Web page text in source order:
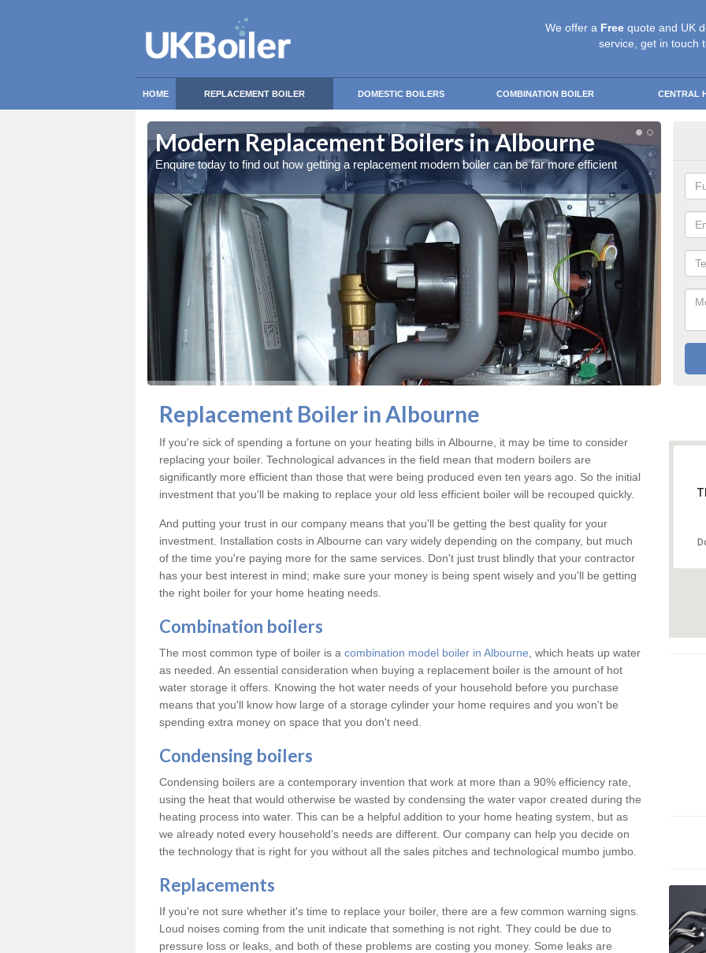
We offer a Free quote and UK
service, get in touch
HOME REPLACEMENT BOILER DOMESTIC BOILERS COMBINATION BOILER CENTRAL
Modern Replacement Boilers in Albourne
Enquire today to find out how getting a replacement modern boiler can be far more efficient
Replacement Boiler in Albourne
If you're sick of spending a fortune on your heating bills in Albourne, it may be time to consider
replacing your boiler. Technological advances in the field mean that modern boilers are
significantly more efficient than those that were being produced even ten years ago. So the initial
investment that you'll be making to replace your old less efficient boiler will be recouped quickly.
And putting your trust in our company means that you'll be getting the best quality for your
investment. Installation costs in Albourne can vary widely depending on the company, but much
of the time you're paying more for the same services. Don't just trust blindly that your contractor
has your best interest in mind; make sure your money is being spent wisely and you'll be getting
the right boiler for your home heating needs.
Combination boilers
The most common type of boiler is a combination model boiler in Albourne , which heats up water
as needed. An essential consideration when buying a replacement boiler is the amount of hot
water storage it offers. Knowing the hot water needs of your household before you purchase
means that you'll know how large of a storage cylinder your home requires and you won't be
spending extra money on space that you don't need.
Condensing boilers
Condensing boilers are a contemporary invention that work at more than a 90% efficiency rate,
using the heat that would otherwise be wasted by condensing the water vapor created during the
heating process into water. This can be a helpful addition to your home heating system, but as
we already noted every household's needs are different. Our company can help you decide on
the technology that is right for you without all the sales pitches and technological mumbo jumbo.
Replacements
If you're not sure whether it's time to replace your boiler, there are a few common warning signs.
Loud noises coming from the unit indicate that something is not right. They could be due to
pressure loss or leaks, and both of these problems are costing you money. Some leaks are